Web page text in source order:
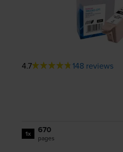
4.7 148 reviews
1x 670
pages